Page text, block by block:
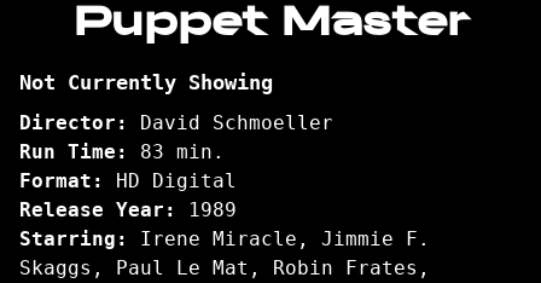
for
Master
Puppet Master
Not Currently Showing
Director:
David Schmoeller
Run Time:
83 min.
Format:
HD Digital
Release Year:
1989
Starring:
Irene Miracle, Jimmie F.
Skaggs, Paul Le Mat, Robin Frates,